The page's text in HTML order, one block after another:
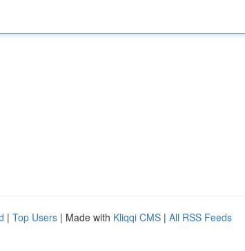
| Top Users | Made with Kliqqi CMS | All RSS Feeds